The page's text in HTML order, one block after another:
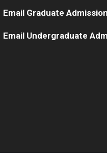
Email Graduate
Email Undergraduate